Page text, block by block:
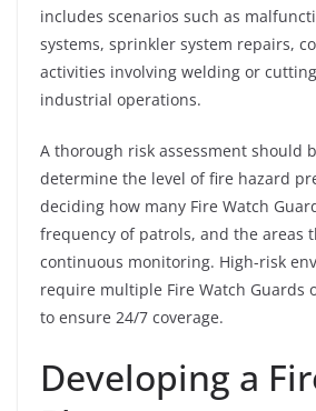
includes scenarios such as
systems, sprinkler system repairs,
activities involving welding or
industrial operations.
A thorough risk assessment should
determine the level of fire hazard
deciding how many Fire Watch
frequency of patrols, and the areas
continuous monitoring. High-risk
require multiple Fire Watch Guards
to ensure 24/7 coverage.
Developing a